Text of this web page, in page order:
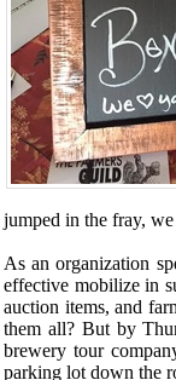
jumped in the fray, we
As an organization
effective mobilize in
auction items, and
them all? But by
brewery tour
parking lot down the